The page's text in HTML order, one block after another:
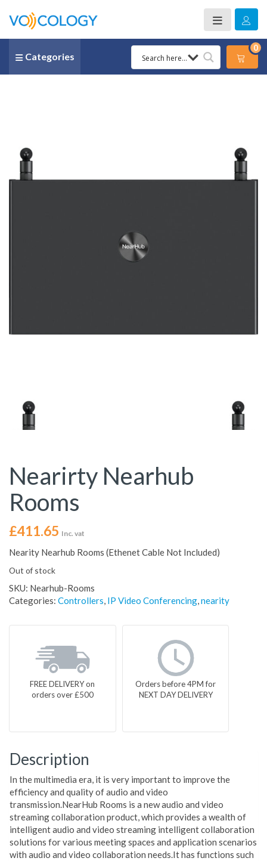
Categories
0
Nearirty Nearhub
Rooms
£411.65 Inc. vat
Nearity Nearhub Rooms (Ethenet Cable Not Included)
Out of stock
SKU: Nearhub-Rooms
Categories: Controllers, IP Video Conferencing,nearity
FREE DELIVERY on
orders over £500
Orders before 4PM for
NEXT DAY DELIVERY
Description
In the multimedia era, it is very important to improve the
efficiency and quality of audio and video
transmission.NearHub Rooms is a new audio and video
streaming collaboration product, which provides a wealth of
intelligent audio and video streaming intelligent collaboration
solutions for various meeting spaces and application scenarios
with audio and video collaboration needs.It has functions such